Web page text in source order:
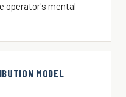
operator's mental
MODEL